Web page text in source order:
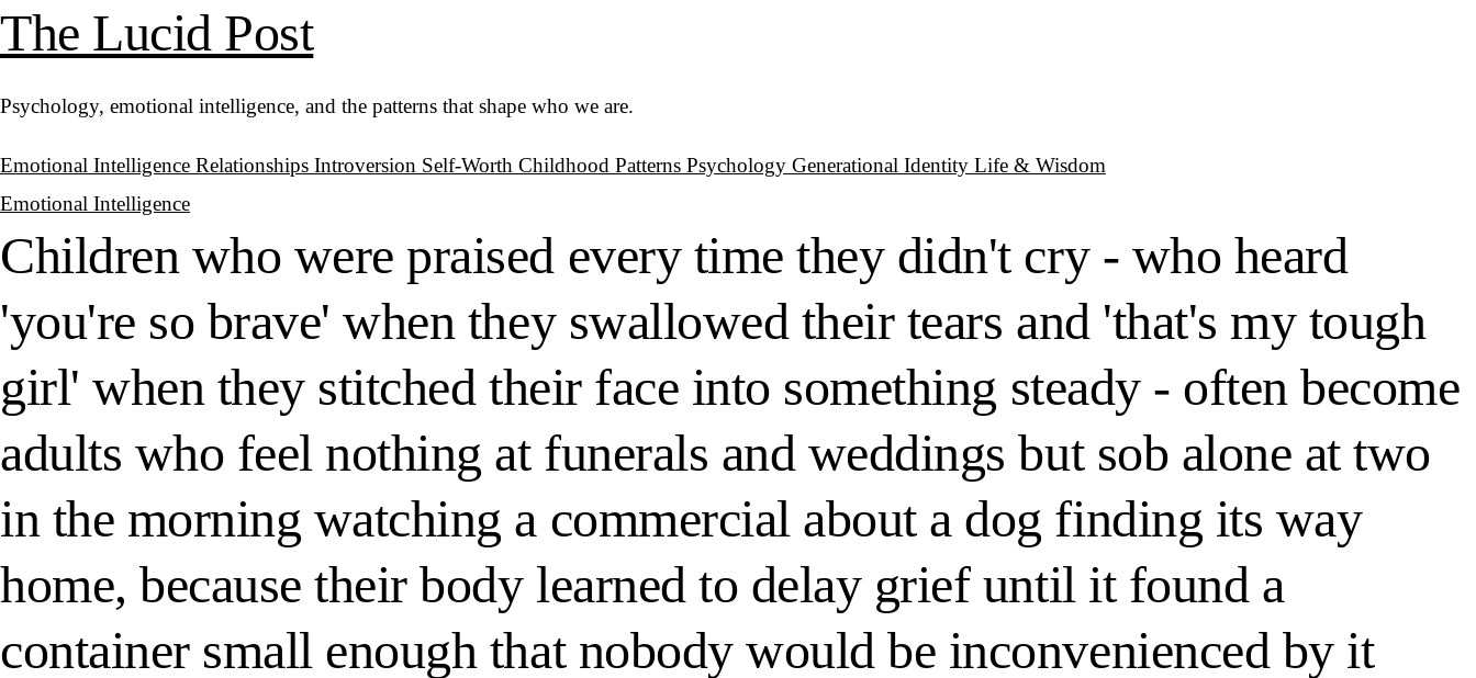
The Lucid Post
Psychology, emotional intelligence, and the patterns that shape who we are.
Emotional Intelligence Relationships Introversion Self-Worth Childhood Patterns Psychology Generational Identity Life & Wisdom
Emotional Intelligence
Children who were praised every time they didn't cry - who heard
'you're so brave' when they swallowed their tears and 'that's my tough
girl' when they stitched their face into something steady - often become
adults who feel nothing at funerals and weddings but sob alone at two
in the morning watching a commercial about a dog finding its way
home, because their body learned to delay grief until it found a
container small enough that nobody would be inconvenienced by it